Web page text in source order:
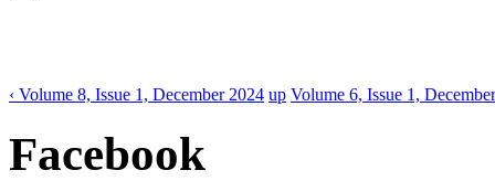
‹ Volume 8, Issue 1, December 2024 up Volume 6, Issue 1,
Facebook